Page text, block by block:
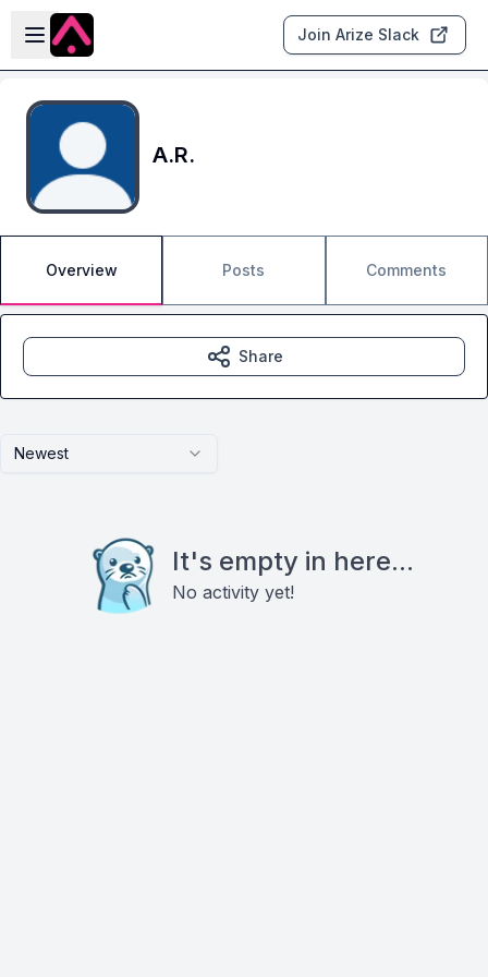
Skip to main content
Open sidebar
Join Arize Slack
A.R.
Overview Posts Comments
Newest
It's empty in here...
No activity yet!
Share